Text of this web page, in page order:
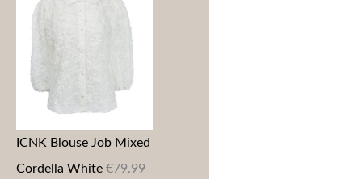
ICNK Blouse Job Mixed
Cordella White €79.99